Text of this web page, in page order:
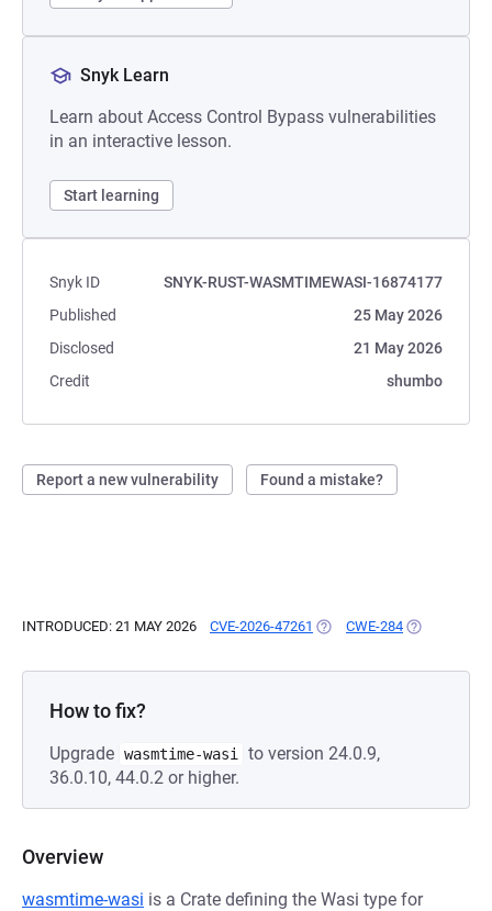
Snyk Learn
Learn about Access Control Bypass vulnerabilities
in an interactive lesson.
Start learning
Snyk ID
SNYK-RUST-WASMTIMEWASI-16874177
Published
25 May 2026
Disclosed
21 May 2026
Credit
shumbo
Report a new vulnerability Found a mistake?
INTRODUCED: 21 MAY 2026 CVE-2026-47261 (OPENS IN A NEW TAB)
CWE-284 (OPENS IN A
How to fix?
Upgrade wasmtime-wasi
to version 24.0.9,
36.0.10, 44.0.2 or higher.
Overview
wasmtime-wasi is a Crate defining the Wasi type for